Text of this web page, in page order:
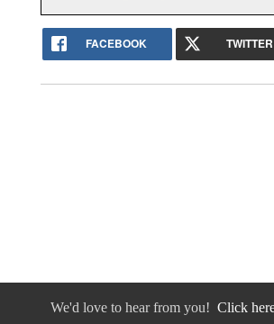
FACEBOOK TWITTER
We'd love to hear from you! Click